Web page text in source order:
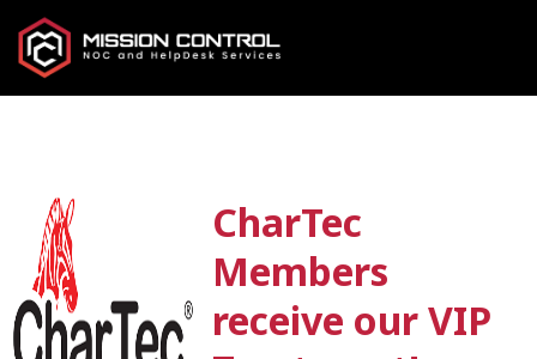
CharTec
Members
receive our VIP